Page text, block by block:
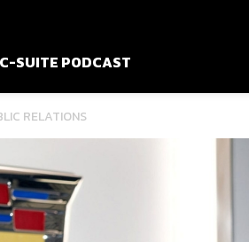
C-SUITE PODCAST
RELATIONS